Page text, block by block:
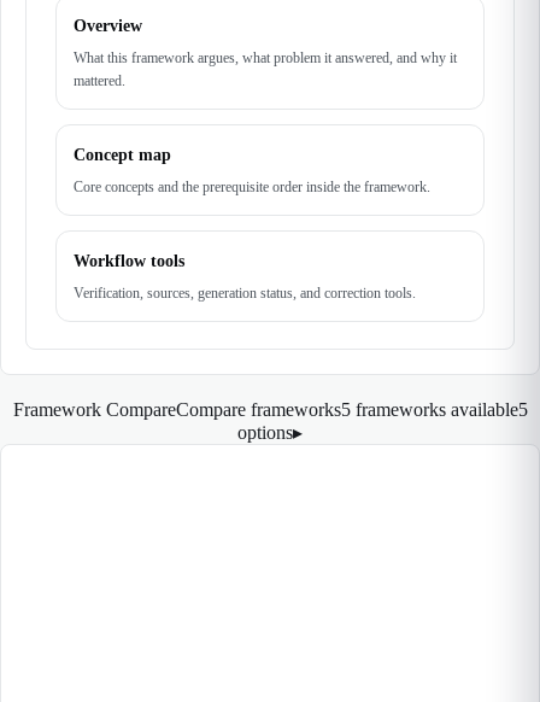
Overview
What this framework argues, what problem it answered, and why it
mattered.
Concept map
Core concepts and the prerequisite order inside the framework.
Workflow tools
Verification, sources, generation status, and correction tools.
Framework CompareCompare frameworks5 frameworks available5
options▸